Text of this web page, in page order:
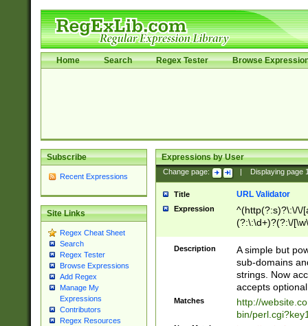
Home Search Regex Tester Browse
Subscribe
Recent Expressions
Site Links
Regex Cheat Sheet
Search
Regex Tester
Browse Expressions
Add Regex
Manage My
Expressions
Contributors
Regex Resources
Expressions by User
Change page: Displaying page
Title URL Validator
Expression
^(http(?:s)?\:\/\/
(?:\:\d+)?(?:\/
[\w\-
Description
A simple but
sub-domains
strings. Now
accepts
Matches
http://
bin/